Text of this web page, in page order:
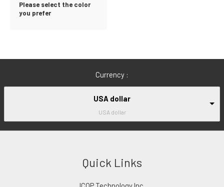
Please select the color
you prefer
Currency :
USA dollar
USA dollar
Quick Links